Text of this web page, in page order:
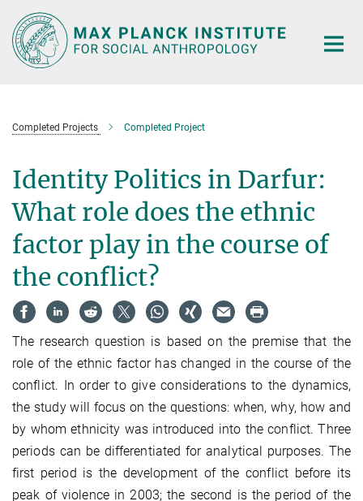
Main-
Content
Completed Projects Completed Project
Identity Politics in Darfur:
What role does the ethnic
factor play in the course of
the conflict?
The research question is based on the premise that the
role of the ethnic factor has changed in the course of the
conflict. In order to give considerations to the dynamics,
the study will focus on the questions: when, why, how and
by whom ethnicity was introduced into the conflict. Three
periods can be differentiated for analytical purposes. The
first period is the development of the conflict before its
peak of violence in 2003; the second is the period of the